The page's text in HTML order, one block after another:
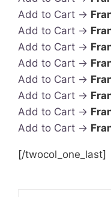
Add to Cart →
Add to Cart →
Add to Cart →
Add to Cart →
Add to Cart →
Add to Cart →
Add to Cart →
Add to Cart →
[/twocol_one_last]